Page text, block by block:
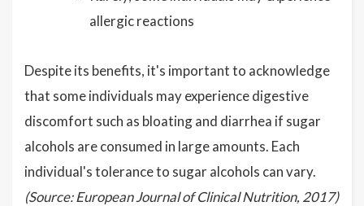
allergic reactions
Despite its benefits, it's important to acknowledge
that some individuals may experience digestive
discomfort such as bloating and diarrhea if sugar
alcohols are consumed in large amounts. Each
individual's tolerance to sugar alcohols can vary.
(Source: European Journal of Clinical Nutrition, 2017)